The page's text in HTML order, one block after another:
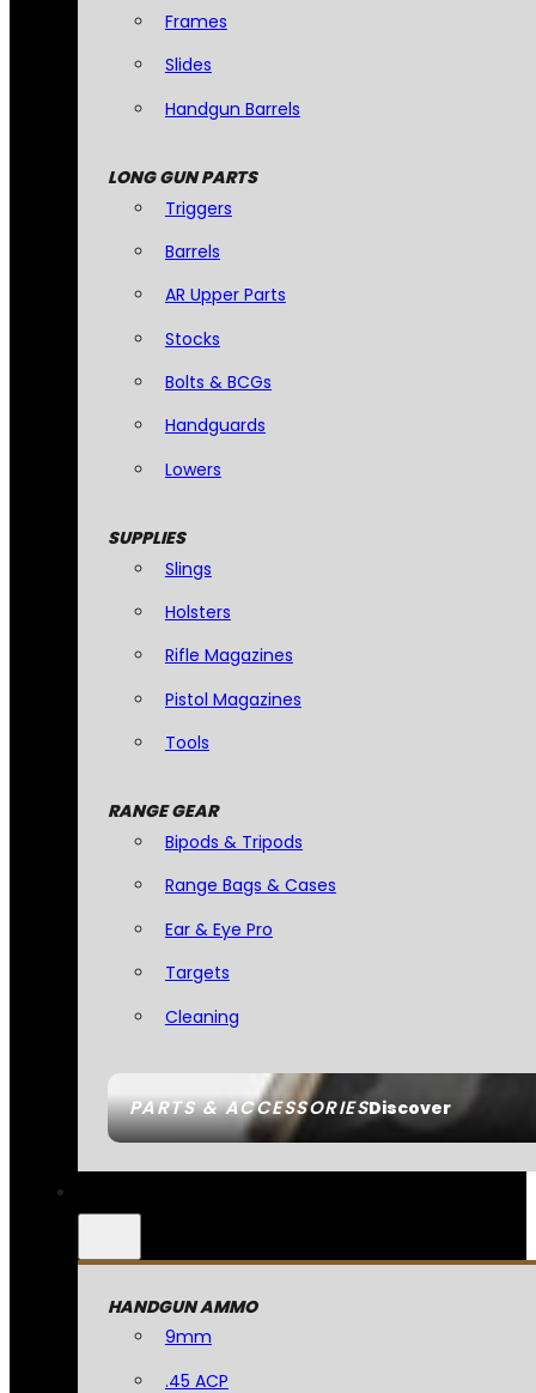
PARTS & ACCESSORIESDiscover
Frames
Slides
Handgun Barrels
LONG GUN PARTS
Triggers
Barrels
AR Upper Parts
Stocks
Bolts & BCGs
Handguards
Lowers
SUPPLIES
Slings
Holsters
Rifle Magazines
Pistol Magazines
Tools
RANGE GEAR
Bipods & Tripods
Range Bags & Cases
Ear & Eye Pro
Targets
Cleaning
HANDGUN AMMO
9mm
.45 ACP